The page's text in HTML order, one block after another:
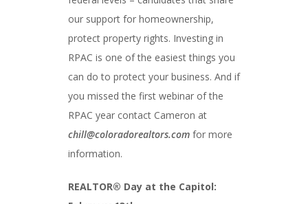
our support for homeownership,
protect property rights. Investing in
RPAC is one of the easiest things you
can do to protect your business. And if
you missed the first webinar of the
RPAC year contact Cameron at
chill@coloradorealtors.com for more
information.
REALTOR® Day at the Capitol: